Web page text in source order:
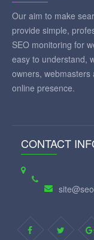
Our aim to make
provide simple,
SEO monitoring for
easy to understand,
owners,
online presence.
CONTACT